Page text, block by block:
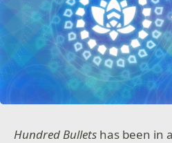
Hundred Bullets has been in